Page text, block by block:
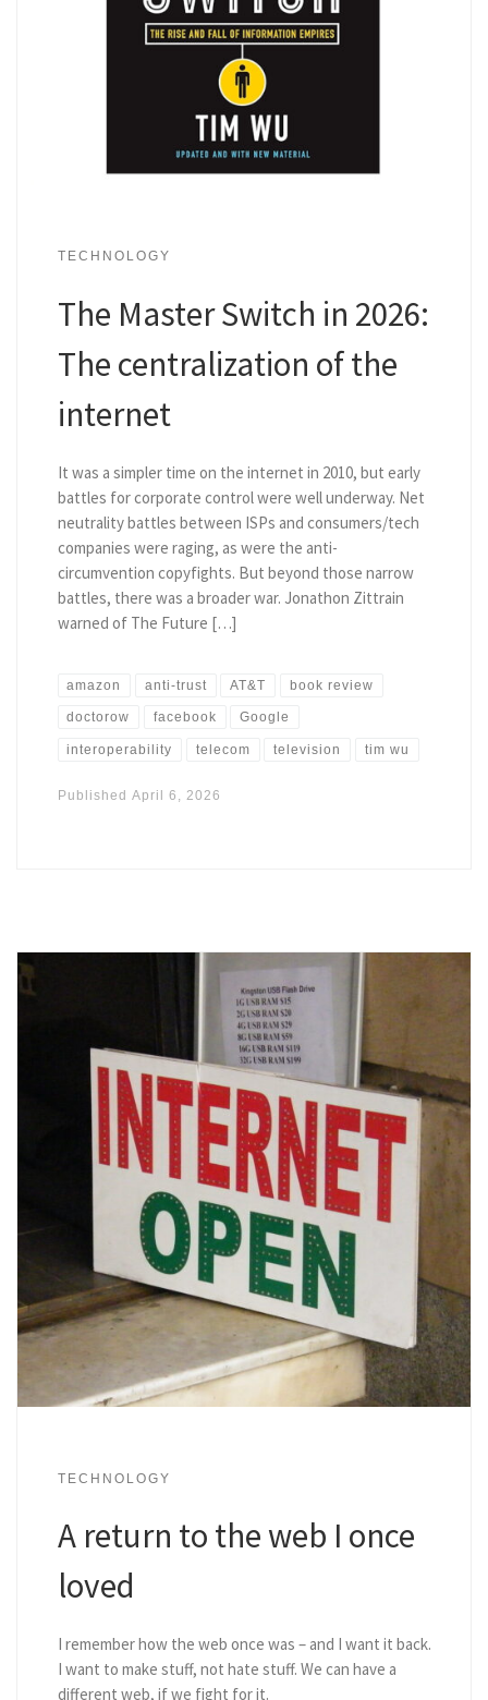
TECHNOLOGY
The Master Switch in 2026:
The centralization of the
internet
It was a simpler time on the internet in 2010, but early
battles for corporate control were well underway. Net
neutrality battles between ISPs and consumers/tech
companies were raging, as were the anti-
circumvention copyfights. But beyond those narrow
battles, there was a broader war. Jonathon Zittrain
warned of The Future […]
amazon anti-trust AT&T book review
doctorow facebook Google
interoperability telecom television tim wu
Published April 6, 2026
TECHNOLOGY
A return to the web I once
loved
I remember how the web once was – and I want it back.
I want to make stuff, not hate stuff. We can have a
different web, if we fight for it.